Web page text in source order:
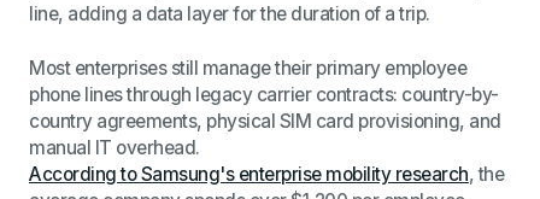
line, adding a data layer for the duration of a trip.
Most enterprises still manage their primary employee
phone lines through legacy carrier contracts: country-by-
country agreements, physical SIM card provisioning, and
manual IT overhead.
According to Samsung's enterprise mobility research, the